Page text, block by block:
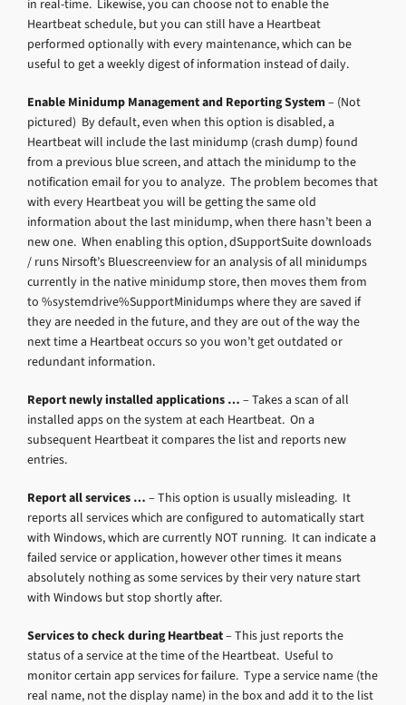
in real-time. Likewise, you can choose not to enable the
Heartbeat schedule, but you can still have a Heartbeat
performed optionally with every maintenance, which can be
useful to get a weekly digest of information instead of daily.
Enable Minidump Management and Reporting System– (Not
pictured) By default, even when this option is disabled, a
Heartbeat will include the last minidump (crash dump) found
from a previous blue screen, and attach the minidump to the
notification email for you to analyze. The problem becomes that
with every Heartbeat you will be getting the same old
information about the last minidump, when there hasn’t been a
new one. When enabling this option, dSupportSuite downloads
/ runs Nirsoft’s Bluescreenview for an analysis of all minidumps
currently in the native minidump store, then moves them from
to %systemdrive%SupportMinidumps where they are saved if
they are needed in the future, and they are out of the way the
next time a Heartbeat occurs so you won’t get outdated or
redundant information.
Report newly installed applications … – Takes a scan of all
installed apps on the system at each Heartbeat. On a
subsequent Heartbeat it compares the list and reports new
entries.
Report all services … – This option is usually misleading. It
reports all services which are configured to automatically start
with Windows, which are currently NOT running. It can indicate a
failed service or application, however other times it means
absolutely nothing as some services by their very nature start
with Windows but stop shortly after.
Services to check during Heartbeat– This just reports the
status of a service at the time of the Heartbeat. Useful to
monitor certain app services for failure. Type a service name (the
real name, not the display name) in the box and add it to the list